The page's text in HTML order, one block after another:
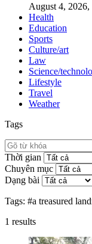
August 4, 2026,
Health
Education
Sports
Culture/art
Law
Science/
Lifestyle
Travel
Weather
Tags
Thời gian
Chuyên mục
Dạng bài
Tags: #a treasured
1 results